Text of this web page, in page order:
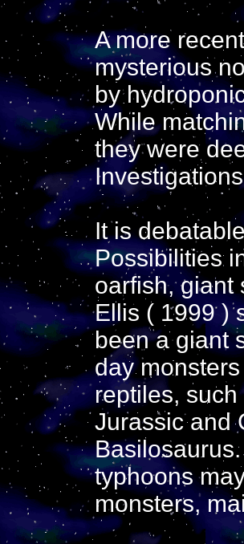
A more
mysterious
by
While
they were
It is
Possibilities
oarfish, giant
Ellis ( 1999 )
been a giant
day
reptiles,
Jurassic and
typhoons
monsters,